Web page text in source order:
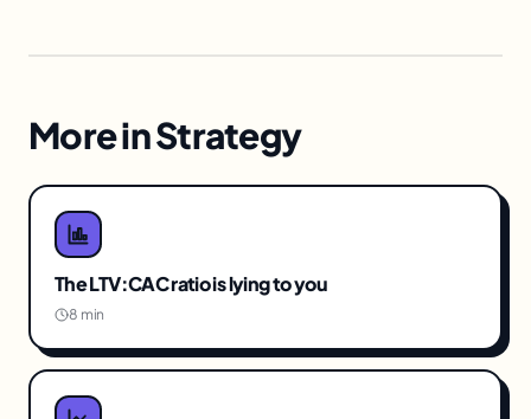
More inStrategy
The LTV:CAC ratio is lying to you
8 min